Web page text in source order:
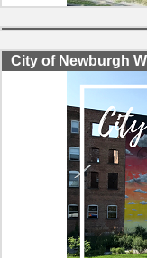
City of Newburgh